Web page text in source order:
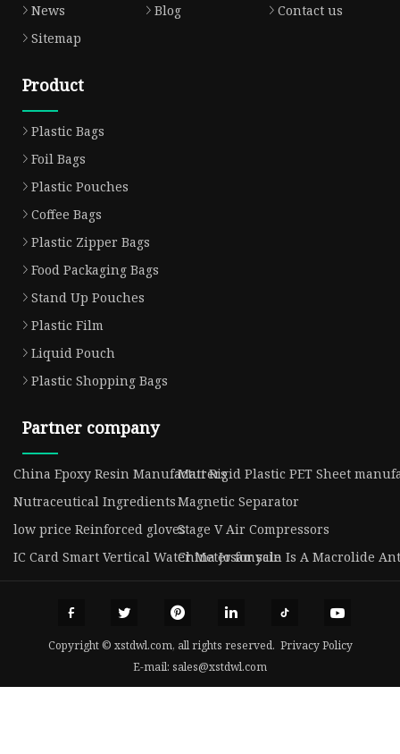
News
Blog
Contact us
Sitemap
Product
Plastic Bags
Foil Bags
Plastic Pouches
Coffee Bags
Plastic Zipper Bags
Food Packaging Bags
Stand Up Pouches
Plastic Film
Liquid Pouch
Plastic Shopping Bags
Partner company
China Epoxy Resin ManufacturersMatt Rigid Plastic PET Sheet
Nutraceutical IngredientsMagnetic Separator
low price Reinforced glovesStage V Air Compressors
IC Card Smart Vertical Water Meter for sale
China Josamycin Is A Macrolide
Copyright © xstdwl.com, all rights reserved. Privacy Policy
E-mail: sales@xstdwl.com